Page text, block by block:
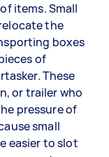
items. Small
the
boxes
of
These
or trailer who
pressure of
small
easier to slot